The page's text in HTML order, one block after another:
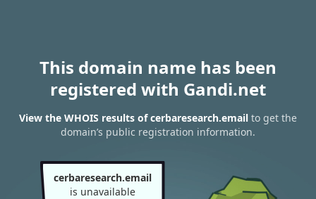
This domain name has been
registered with Gandi.net
View the WHOIS results of cerbaresearch.email to get the
domain’s public registration information.
cerbaresearch.email
is unavailable